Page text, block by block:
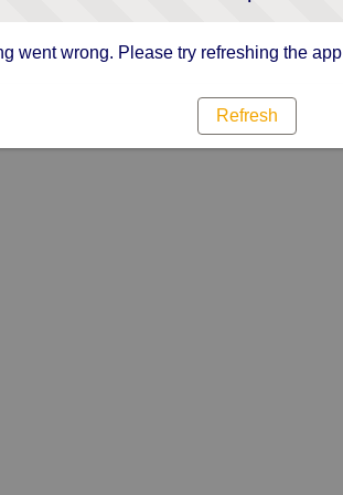
went wrong. Please try refreshing the app
Refresh